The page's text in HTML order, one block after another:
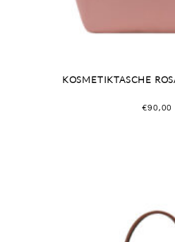
KOSMETIKTASCHE
€90,00